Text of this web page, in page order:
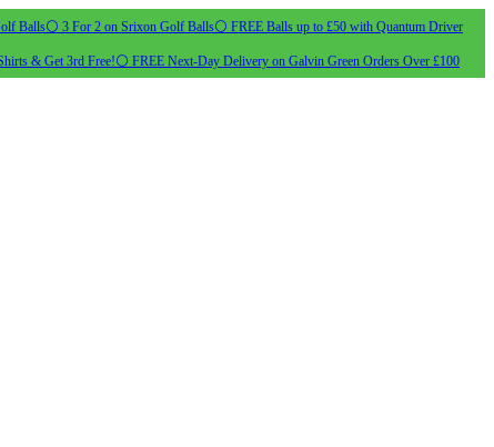
Balls⚪ 3 For 2 on Srixon Golf Balls⚪ FREE Balls up to £50 with Quantum Driver
& Get 3rd Free!⚪ FREE Next-Day Delivery on Galvin Green Orders Over £100